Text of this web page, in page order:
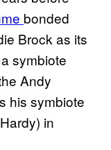
bonded
Brock as its
symbiote
Andy
his symbiote
in